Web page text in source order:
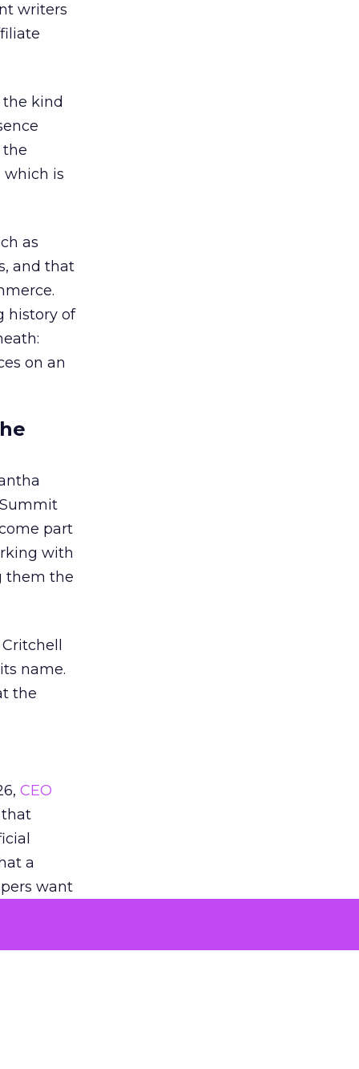
writers
kind
the
which is
as
and that
history of
on an
part
with
them the
name.
the
CEO
a
want